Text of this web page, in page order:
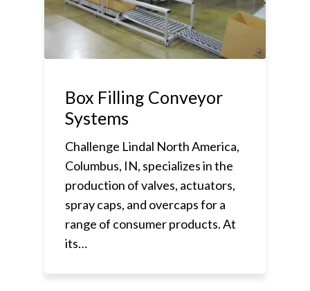
Box Filling Conveyor
Systems
Challenge Lindal North America,
Columbus, IN, specializes in the
production of valves, actuators,
spray caps, and overcaps for a
range of consumer products. At
its…